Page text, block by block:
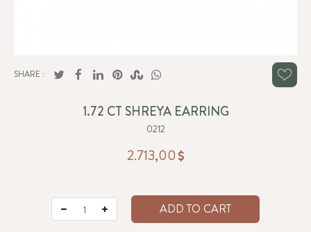
SHARE :
1.72 CT SHREYA EARRING
0212
2.713,00
ADD TO CART